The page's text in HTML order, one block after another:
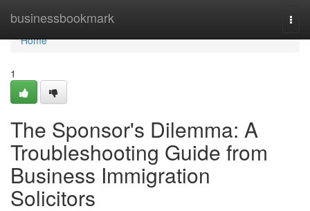
businessbookmark
Home
Home
1
The Sponsor's Dilemma: A
Troubleshooting Guide from
Business Immigration
Solicitors